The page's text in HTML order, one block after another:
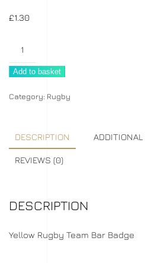
£1.30
Add to basket
Category: Rugby
DESCRIPTION
REVIEWS (0)
DESCRIPTION
Yellow Rugby Team Bar Badge